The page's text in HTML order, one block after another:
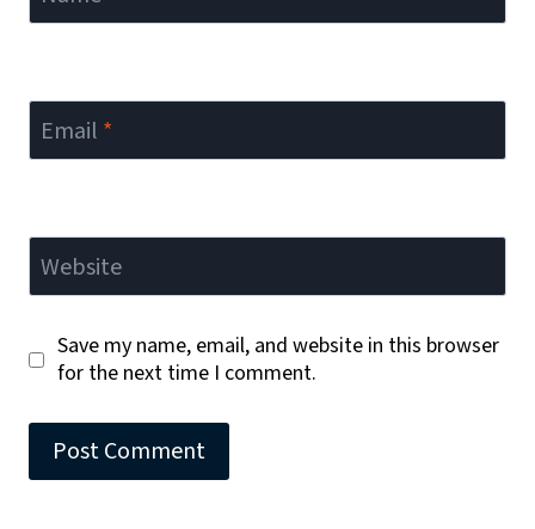
Email *
Website
Save my name, email, and website in this browser
for the next time I comment.